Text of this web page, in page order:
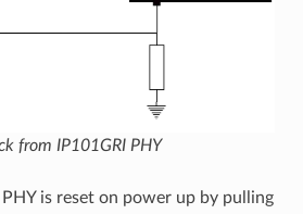
from IP101GRI PHY
is reset on power up by pulling